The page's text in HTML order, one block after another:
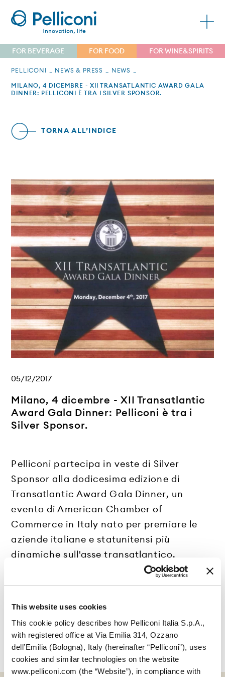
This website uses cookies
This cookie policy describes how Pelliconi Italia S.p.A.,
with registered office at Via Emilia 314, Ozzano
dell’Emilia (Bologna), Italy (hereinafter “Pelliconi”), uses
cookies and similar technologies on the website
www.pelliconi.com (the “Website”), in compliance with
FOR BEVERAGE FOR FOOD FOR WINE&SPIRITS
PELLICONI NEWS & PRESS
NEWS
MILANO, 4 DICEMBRE - XII TRANSATLANTIC AWARD GALA
DINNER: PELLICONI È TRA I SILVER SPONSOR.
TORNA ALL’INDICE
05/12/2017
Milano, 4 dicembre - XII Transatlantic
Award Gala Dinner: Pelliconi è tra i
Silver Sponsor.
Pelliconi partecipa in veste di Silver
Sponsor alla dodicesima edizione di
Transatlantic Award Gala Dinner, un
evento di American Chamber of
Commerce in Italy nato per premiare le
aziende italiane e statunitensi più
dinamiche sull'asse transatlantico.